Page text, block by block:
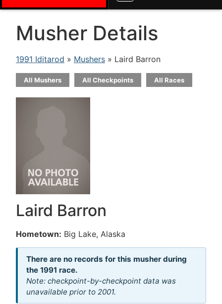
Musher Details
1991 Iditarod » Mushers » Laird Barron
All Mushers All Checkpoints All Races
Laird Barron
Hometown: Big Lake, Alaska
There are no records for this musher during
the 1991 race.
Note: checkpoint-by-checkpoint data was
unavailable prior to 2001.